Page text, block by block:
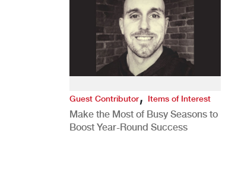
Guest Contributor, Items of Interest
Make the Most of Busy Seasons to
Boost Year-Round Success